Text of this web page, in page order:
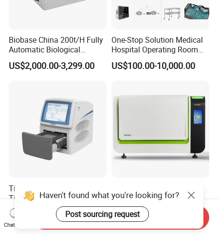
Biobase China 200t/H Fully
Automatic Biological
Chemistry Analyzer for Lab
US$2,000.00-3,299.00
One-Stop Solution Medical
Hospital Operating Room
Surgical Equipment
US$100.00-10,000.00
Tianlong Gentier96E Real-
Time PCR System
US$12,600.00-15,400.00
Analyzer: High-Performance
Lab Instrument
US$18,000.00-23,000.00
Haven't found what you're looking for?
Post sourcing request
Chat Now
Send Inquiry